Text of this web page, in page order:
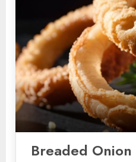
Breaded Onion